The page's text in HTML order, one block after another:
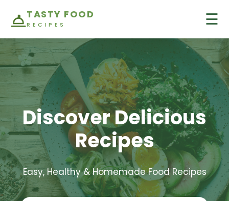
TASTY FOOD
RECIPES ☰
Discover Delicious
Recipes
Easy, Healthy & Homemade Food Recipes